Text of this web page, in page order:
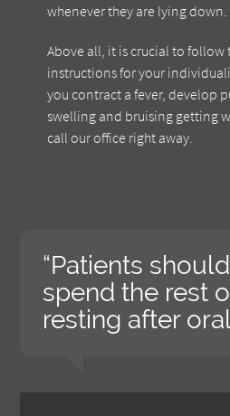
whenever they are lying down.
Above all, it is crucial to follow
instructions for your
you contract a fever, develop
swelling and bruising getting
call our office right away.
“Patients
spend the rest
resting after